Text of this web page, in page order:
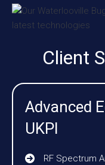
Client
Advanced
UKPI
RF Spectrum